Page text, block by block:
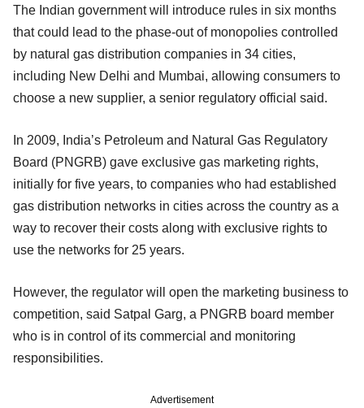
The Indian government will introduce rules in six months
that could lead to the phase-out of monopolies controlled
by natural gas distribution companies in 34 cities,
including New Delhi and Mumbai, allowing consumers to
choose a new supplier, a senior regulatory official said.
In 2009, India’s Petroleum and Natural Gas Regulatory
Board (PNGRB) gave exclusive gas marketing rights,
initially for five years, to companies who had established
gas distribution networks in cities across the country as a
way to recover their costs along with exclusive rights to
use the networks for 25 years.
However, the regulator will open the marketing business to
competition, said Satpal Garg, a PNGRB board member
who is in control of its commercial and monitoring
responsibilities.
Advertisement